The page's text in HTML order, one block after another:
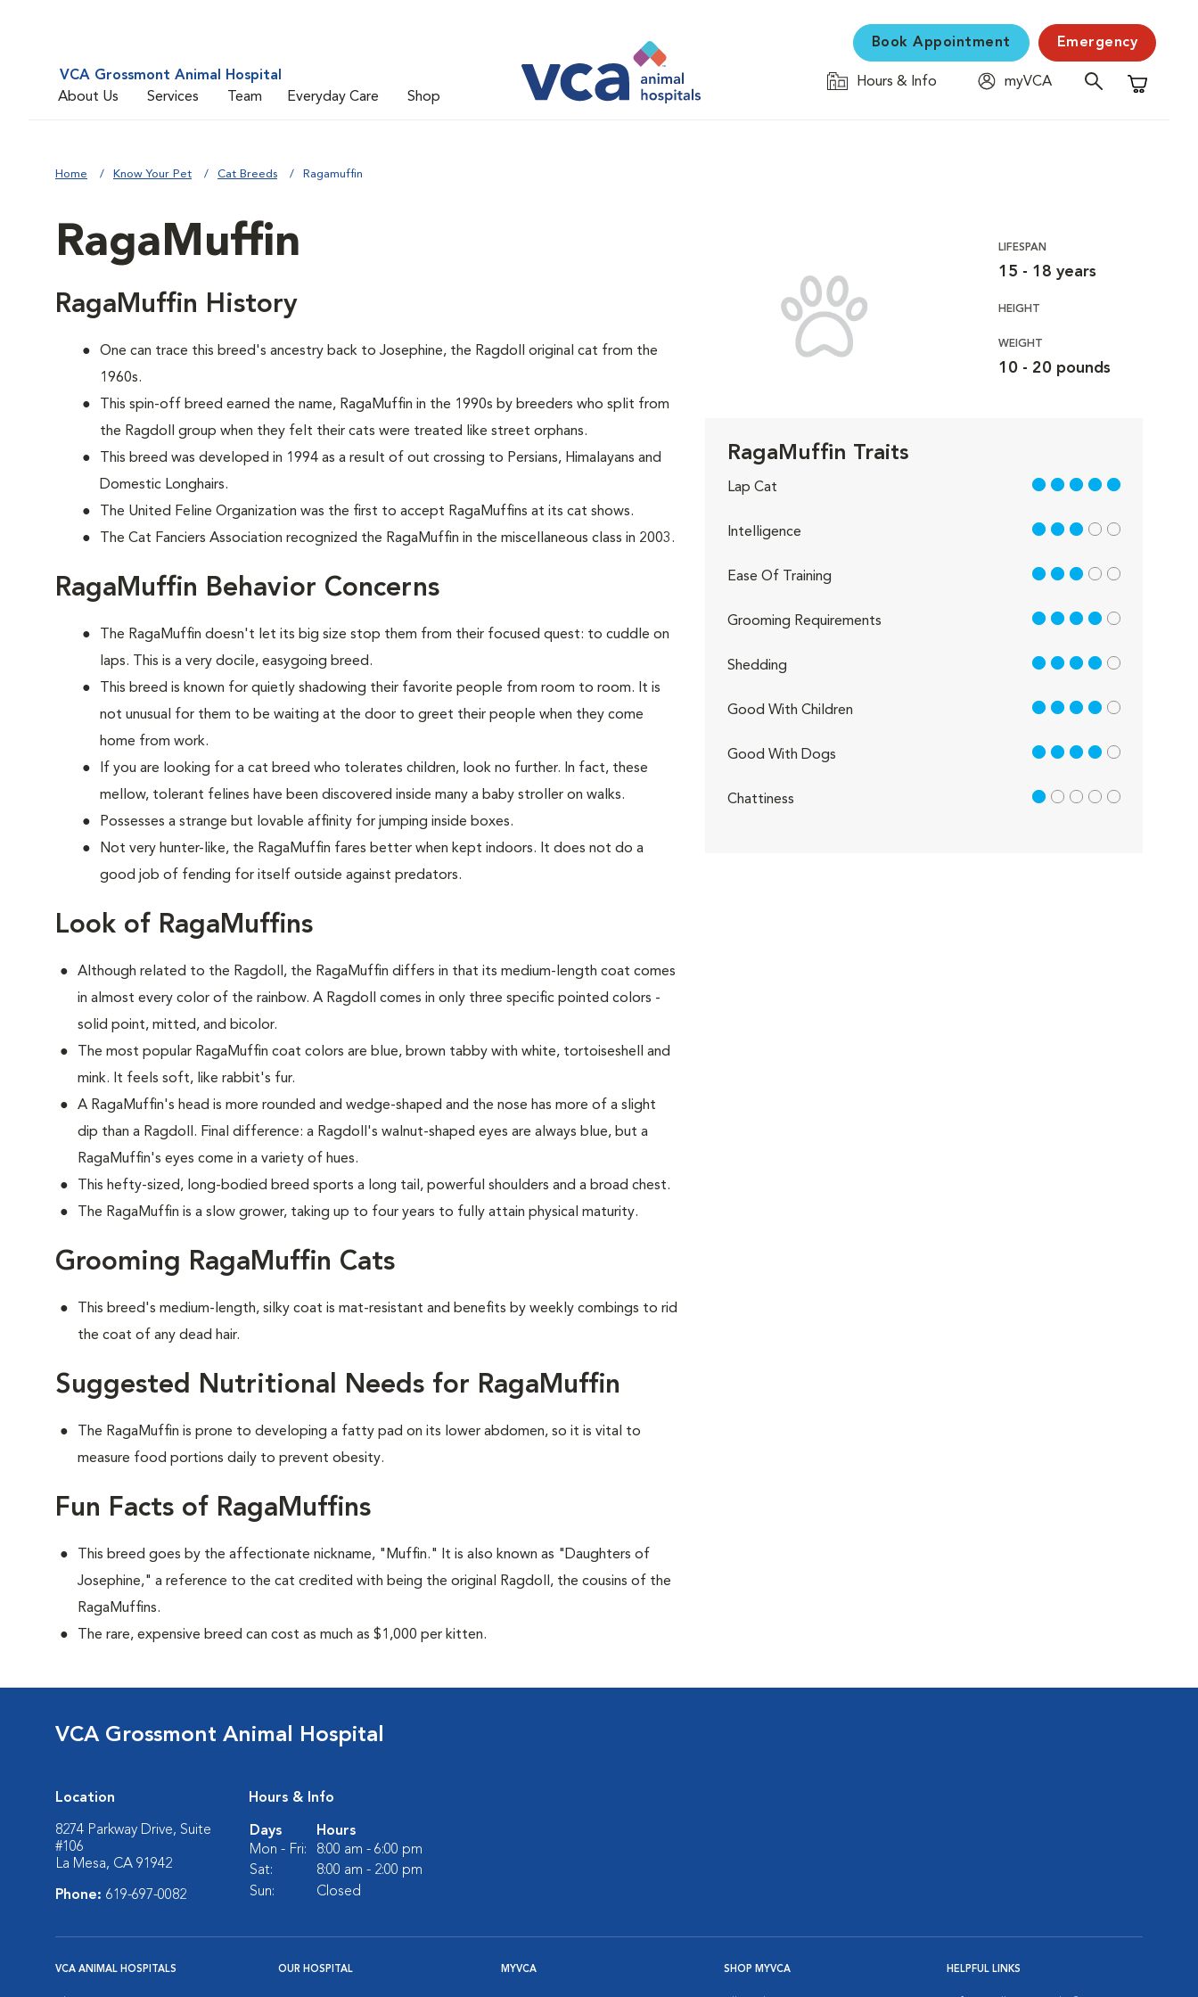
VCA Grossmont Animal Hospital
About Us
Services Team Everyday Care Shop
Book Appointment Emergency
Hours & Info
myVCA
Shopping
Home Know Your Pet Cat Breeds Ragamuffin
RagaMuffin
RagaMuffin History
One can trace this breed's ancestry back to Josephine, the Ragdoll original cat from the
1960s.
This spin-off breed earned the name, RagaMuffin in the 1990s by breeders who split from
the Ragdoll group when they felt their cats were treated like street orphans.
This breed was developed in 1994 as a result of out crossing to Persians, Himalayans and
Domestic Longhairs.
The United Feline Organization was the first to accept RagaMuffins at its cat shows.
The Cat Fanciers Association recognized the RagaMuffin in the miscellaneous class in 2003.
RagaMuffin Behavior Concerns
The RagaMuffin doesn't let its big size stop them from their focused quest: to cuddle on
laps. This is a very docile, easygoing breed.
This breed is known for quietly shadowing their favorite people from room to room. It is
not unusual for them to be waiting at the door to greet their people when they come
home from work.
If you are looking for a cat breed who tolerates children, look no further. In fact, these
mellow, tolerant felines have been discovered inside many a baby stroller on walks.
Possesses a strange but lovable affinity for jumping inside boxes.
Not very hunter-like, the RagaMuffin fares better when kept indoors. It does not do a
good job of fending for itself outside against predators.
Look of RagaMuffins
Although related to the Ragdoll, the RagaMuffin differs in that its medium-length coat comes
in almost every color of the rainbow. A Ragdoll comes in only three specific pointed colors -
solid point, mitted, and bicolor.
The most popular RagaMuffin coat colors are blue, brown tabby with white, tortoiseshell and
mink. It feels soft, like rabbit's fur.
A RagaMuffin's head is more rounded and wedge-shaped and the nose has more of a slight
dip than a Ragdoll. Final difference: a Ragdoll's walnut-shaped eyes are always blue, but a
RagaMuffin's eyes come in a variety of hues.
This hefty-sized, long-bodied breed sports a long tail, powerful shoulders and a broad chest.
The RagaMuffin is a slow grower, taking up to four years to fully attain physical maturity.
Grooming RagaMuffin Cats
This breed's medium-length, silky coat is mat-resistant and benefits by weekly combings to rid
the coat of any dead hair.
Suggested Nutritional Needs for RagaMuffin
The RagaMuffin is prone to developing a fatty pad on its lower abdomen, so it is vital to
measure food portions daily to prevent obesity.
Fun Facts of RagaMuffins
This breed goes by the affectionate nickname, "Muffin." It is also known as "Daughters of
Josephine," a reference to the cat credited with being the original Ragdoll, the cousins of the
RagaMuffins.
The rare, expensive breed can cost as much as $1,000 per kitten.
LIFESPAN
15 - 18 years
HEIGHT
WEIGHT
10 - 20 pounds
RagaMuffin Traits
Lap Cat 5 out of 5
Intelligence 3 out of 5
Ease Of Training 3 out of 5
Grooming Requirements 4 out of 5
Shedding 4 out of 5
Good With Children 4 out of 5
Good With Dogs 4 out of 5
Chattiness 1 out of 5
VCA Grossmont Animal Hospital
Location
8274 Parkway Drive, Suite
#106
La Mesa, CA 91942
Phone: 619-697-0082
Hours & Info
Days
Hours
Mon - Fri:
8:00 am - 6:00 pm
Sat:
8:00 am - 2:00 pm
Sun:
Closed
VCA ANIMAL HOSPITALS OUR HOSPITAL MYVCA SHOP MYVCA HELPFUL LINKS